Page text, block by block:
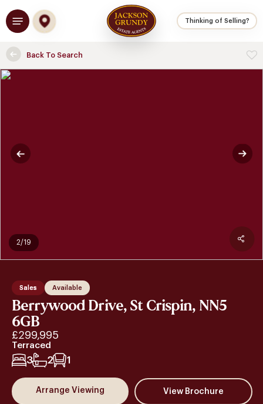
to
main
Thinking of Selling?
Menu
Back To Search
Sales Available
Berrywood Drive, St Crispin, NN5
6GB
£299,995
Terraced
3 2 1
Arrange Viewing
2/19